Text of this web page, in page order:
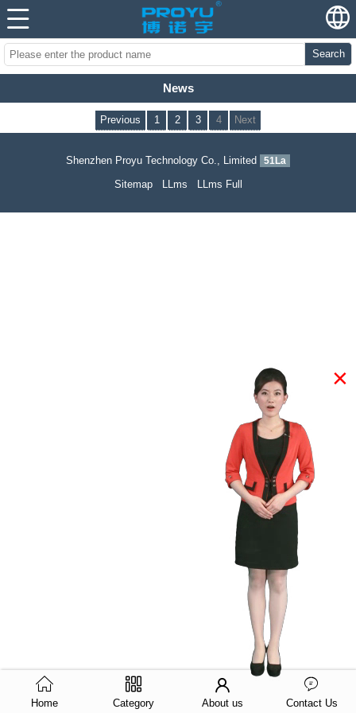
Search
News
Previous 1 2 3 4 Next
Shenzhen Proyu Technology Co., Limited 51La
Sitemap LLms LLms Full
×
Home Category About us Contact Us